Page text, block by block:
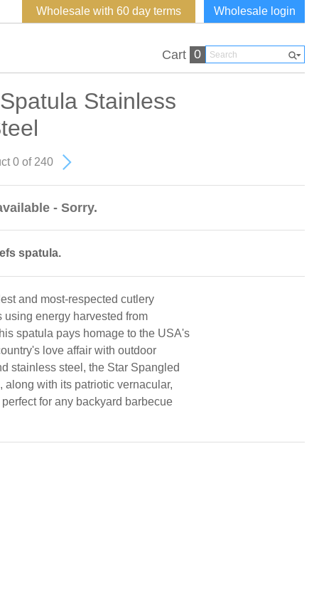
Wholesale login
Wholesale with 60 day terms
Cart 0
Stainless
0 of 240
- Sorry.
spatula.
and most-respected cutlery
using energy harvested from
spatula pays homage to the USA's
love affair with outdoor
stainless steel, the Star Spangled
with its patriotic vernacular,
for any backyard barbecue